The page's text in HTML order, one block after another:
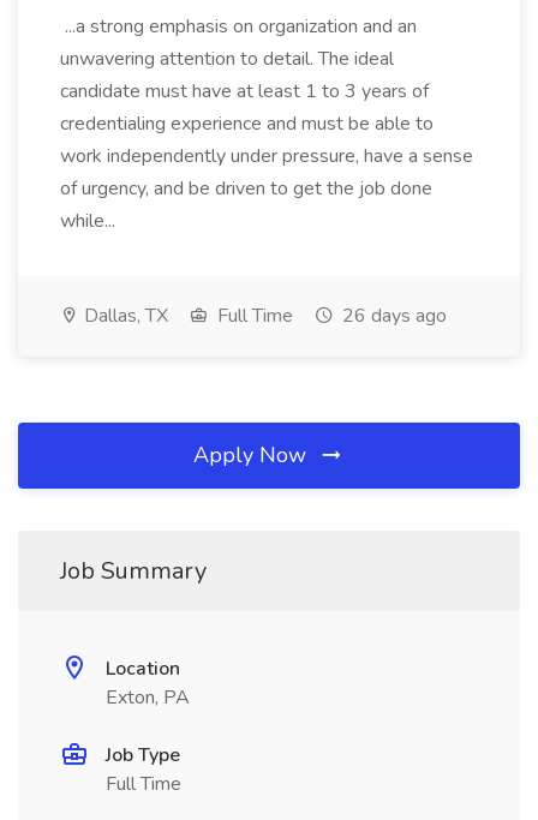
...a strong emphasis on organization and an
unwavering attention to detail. The ideal
candidate must have at least 1 to 3 years of
credentialing experience and must be able to
work independently under pressure, have a sense
of urgency, and be driven to get the job done
while...
Dallas, TX Full Time 26 days ago
Apply Now
Job Summary
Location
Exton, PA
Job Type
Full Time